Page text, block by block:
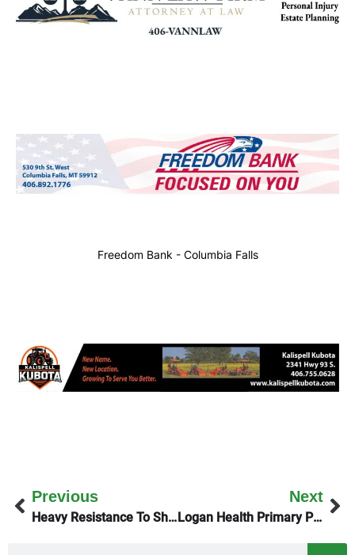
Freedom Bank - Columbia Falls
Previous
Heavy Resistance To Sheep Creek Mine In Ravalli County
Next
Logan Health Primary Providers Want Union Representation